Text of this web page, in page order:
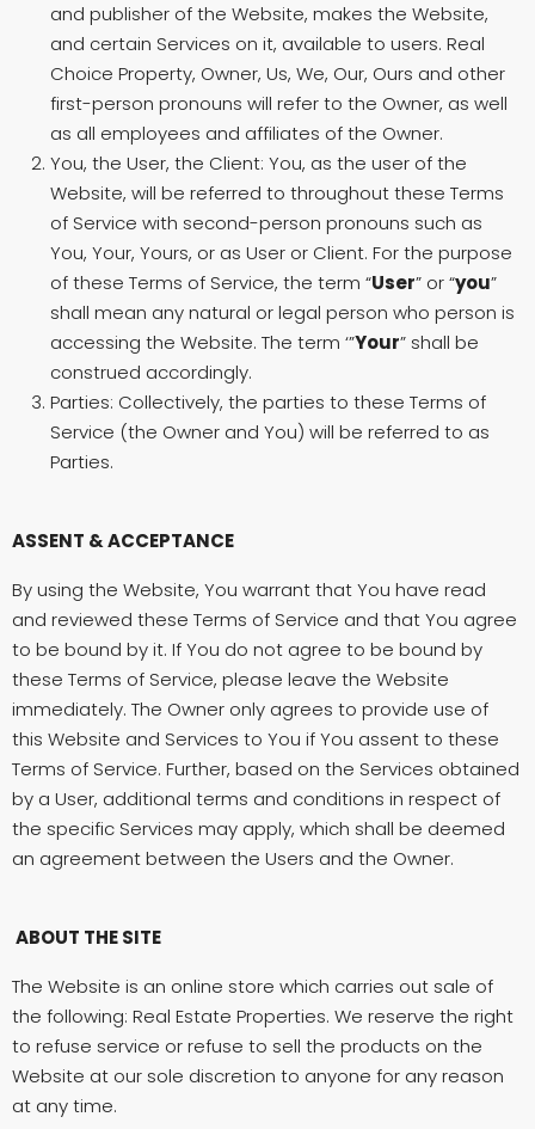
and publisher of the Website, makes the Website,
and certain Services on it, available to users. Real
Choice Property, Owner, Us, We, Our, Ours and other
first-person pronouns will refer to the Owner, as well
as all employees and affiliates of the Owner.
You, the User, the Client: You, as the user of the
Website, will be referred to throughout these Terms
of Service with second-person pronouns such as
You, Your, Yours, or as User or Client. For the purpose
of these Terms of Service, the term “User” or “you”
shall mean any natural or legal person who person is
accessing the Website. The term ‘”Your” shall be
construed accordingly.
Parties: Collectively, the parties to these Terms of
Service (the Owner and You) will be referred to as
Parties.
ASSENT & ACCEPTANCE
By using the Website, You warrant that You have read
and reviewed these Terms of Service and that You agree
to be bound by it. If You do not agree to be bound by
these Terms of Service, please leave the Website
immediately. The Owner only agrees to provide use of
this Website and Services to You if You assent to these
Terms of Service. Further, based on the Services obtained
by a User, additional terms and conditions in respect of
the specific Services may apply, which shall be deemed
an agreement between the Users and the Owner.
ABOUT THE SITE
The Website is an online store which carries out sale of
the following: Real Estate Properties. We reserve the right
to refuse service or refuse to sell the products on the
Website at our sole discretion to anyone for any reason
at any time.